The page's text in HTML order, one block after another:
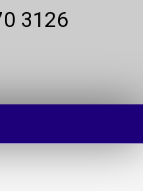
3126